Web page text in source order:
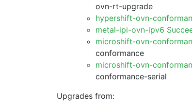
ovn-rt-upgrade
hypershift-ovn-
metal-ipi-ovn-ipv6
microshift-ovn-
conformance
microshift-ovn-
conformance-serial
Upgrades from: